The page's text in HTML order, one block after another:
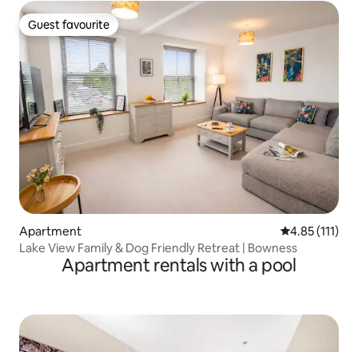
Guest favourite
Guest favourite
Apartment 4.85 out of 5
4.85 (111)
Lake View Family & Dog Friendly Retreat | Bowness
Apartment rentals with a pool